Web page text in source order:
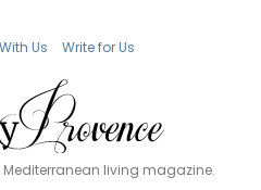
Us Write for Us
Mediterranean living magazine.